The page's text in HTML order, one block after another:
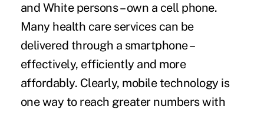
and White persons – own a cell phone.
Many health care services can be
delivered through a smartphone –
effectively, efficiently and more
affordably. Clearly, mobile technology is
one way to reach greater numbers with